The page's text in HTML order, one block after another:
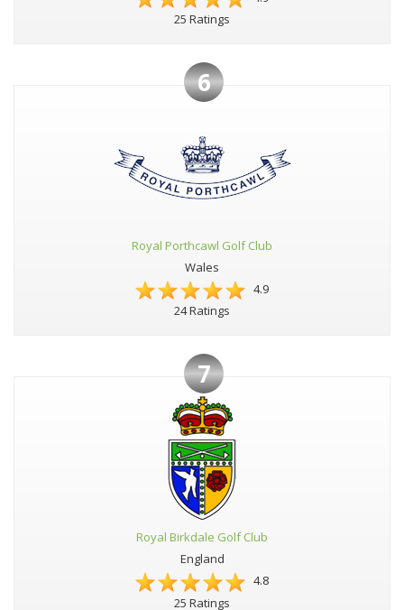
25 Ratings
6
Royal Porthcawl Golf Club
Wales
4.9
24 Ratings
7
Royal Birkdale Golf Club
England
4.8
25 Ratings